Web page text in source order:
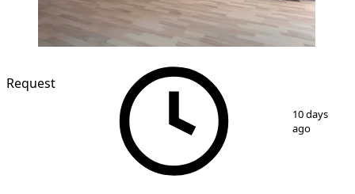
1 13
Request
10 days
ago